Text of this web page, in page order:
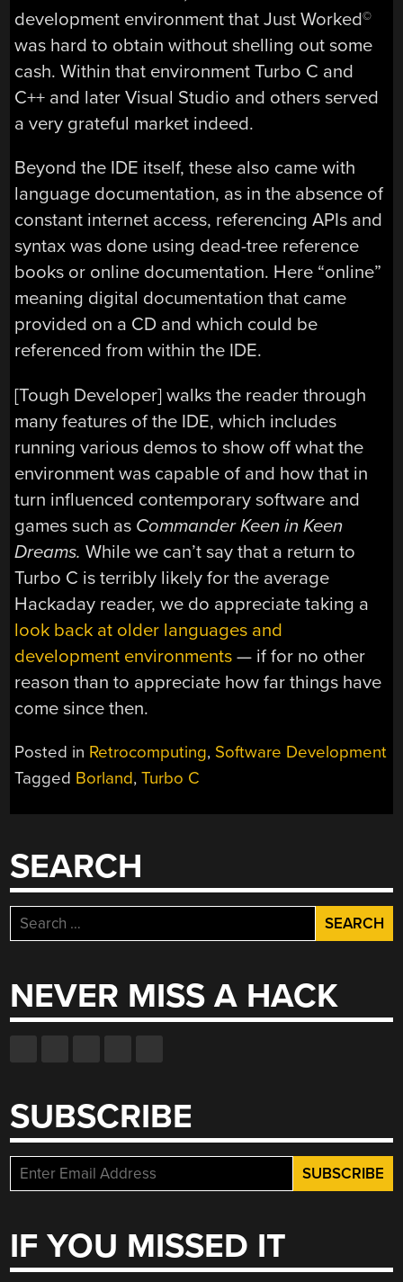
development environment that Just Worked©
was hard to obtain without shelling out some
cash. Within that environment Turbo C and
C++ and later Visual Studio and others served
a very grateful market indeed.
Beyond the IDE itself, these also came with
language documentation, as in the absence of
constant internet access, referencing APIs and
syntax was done using dead-tree reference
books or online documentation. Here “online”
meaning digital documentation that came
provided on a CD and which could be
referenced from within the IDE.
[Tough Developer] walks the reader through
many features of the IDE, which includes
running various demos to show off what the
environment was capable of and how that in
turn influenced contemporary software and
games such as Commander Keen in Keen
Dreams. While we can’t say that a return to
Turbo C is terribly likely for the average
Hackaday reader, we do appreciate taking a
look back at older languages and
development environments — if for no other
reason than to appreciate how far things have
come since then.
Posted in Retrocomputing, Software Development
Tagged Borland,Turbo C
SEARCH
Search
for:
NEVER MISS A HACK
SUBSCRIBE
IF YOU MISSED IT